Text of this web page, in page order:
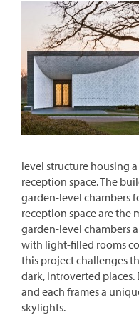
level structure housing
reception space. The
garden-level chambers
reception space are the
garden-level chambers
with light-filled rooms
this project challenges
dark, introverted places.
and each frames a
skylights.